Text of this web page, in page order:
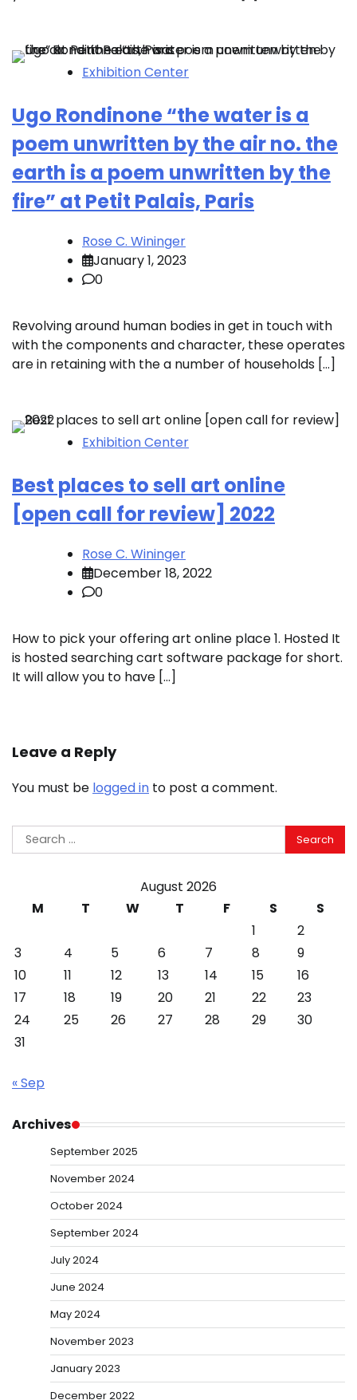
Exhibition Center
Ugo Rondinone “the water is a
poem unwritten by the air no. the
earth is a poem unwritten by the
fire” at Petit Palais, Paris
Rose C. Wininger
January 1, 2023
0
Revolving around human bodies in get in touch with
with the components and character, these operates
are in retaining with the a number of households […]
Exhibition Center
Best places to sell art online
[open call for review] 2022
Rose C. Wininger
December 18, 2022
0
How to pick your offering art online place 1. Hosted It
is hosted searching cart software package for short.
It will allow you to have […]
Leave a Reply
You must be logged in to post a comment.
Search
for:
August 2026
M
T W T F S
S
1
2
3
4 5 6 7 8
9
10
11 12 13 14 15
16
17
18 19 20 21 22
23
24
25 26 27 28 29
30
31
« Sep
Archives
September 2025
November 2024
October 2024
September 2024
July 2024
June 2024
May 2024
November 2023
January 2023
December 2022